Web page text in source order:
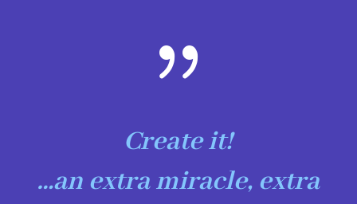
{
Create it!
…an extra miracle, extra